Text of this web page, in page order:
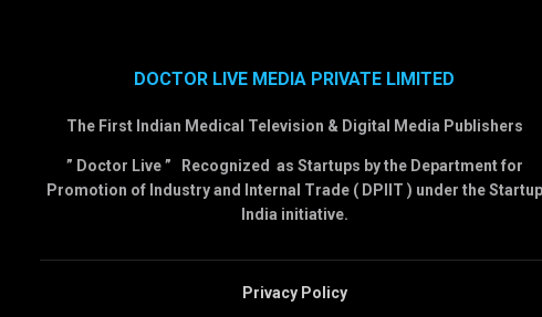
DOCTOR LIVE MEDIA PRIVATE LIMITED
The First Indian Medical Television & Digital Media Publishers
” Doctor Live ” Recognized as Startups by the Department for
Promotion of Industry and Internal Trade ( DPIIT ) under the Startup
India initiative.
Privacy Policy